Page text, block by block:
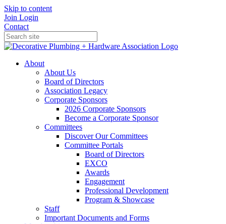
Skip to content
Join Login
Contact
About
About Us
Board of Directors
Association Legacy
Corporate Sponsors
2026 Corporate Sponsors
Become a Corporate Sponsor
Committees
Discover Our Committees
Committee Portals
Board of Directors
EXCO
Awards
Engagement
Professional Development
Program & Showcase
Staff
Important Documents and Forms